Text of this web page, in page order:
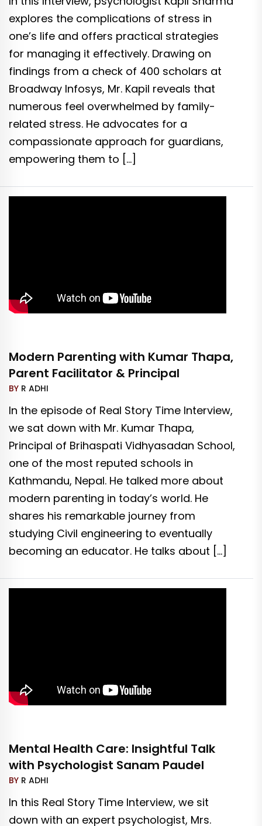
explores the complications of stress in
one’s life and offers practical strategies
for managing it effectively. Drawing on
findings from a check of 400 scholars at
Broadway Infosys, Mr. Kapil reveals that
numerous feel overwhelmed by family-
related stress. He advocates for a
compassionate approach for guardians,
empowering them to […]
Modern Parenting with Kumar Thapa,
Parent Facilitator & Principal
BY R ADHI
In the episode of Real Story Time Interview,
we sat down with Mr. Kumar Thapa,
Principal of Brihaspati Vidhyasadan School,
one of the most reputed schools in
Kathmandu, Nepal. He talked more about
modern parenting in today’s world. He
shares his remarkable journey from
studying Civil engineering to eventually
becoming an educator. He talks about […]
Mental Health Care: Insightful Talk
with Psychologist Sanam Paudel
BY R ADHI
In this Real Story Time Interview, we sit
down with an expert psychologist, Mrs.